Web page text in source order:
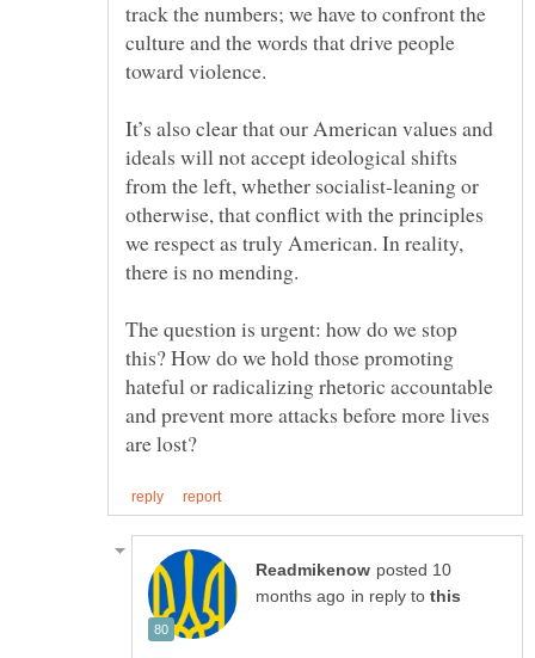
track the numbers; we have to confront the
culture and the words that drive people
It’s also clear that our American values and
ideals will not accept ideological shifts
from the left, whether socialist-leaning or
otherwise, that conflict with the principles
we respect as truly American. In reality,
The question is urgent: how do we stop
this? How do we hold those promoting
hateful or radicalizing rhetoric accountable
and prevent more attacks before more lives
posted 10
in reply to